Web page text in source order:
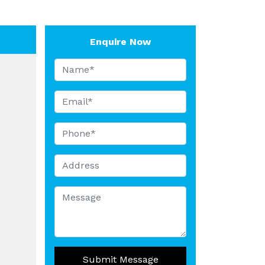
Enquire Now
Submit Message